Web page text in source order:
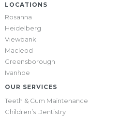
LOCATIONS
Rosanna
Heidelberg
Viewbank
Macleod
Greensborough
Ivanhoe
OUR SERVICES
Teeth & Gum Maintenance
Children’s Dentistry